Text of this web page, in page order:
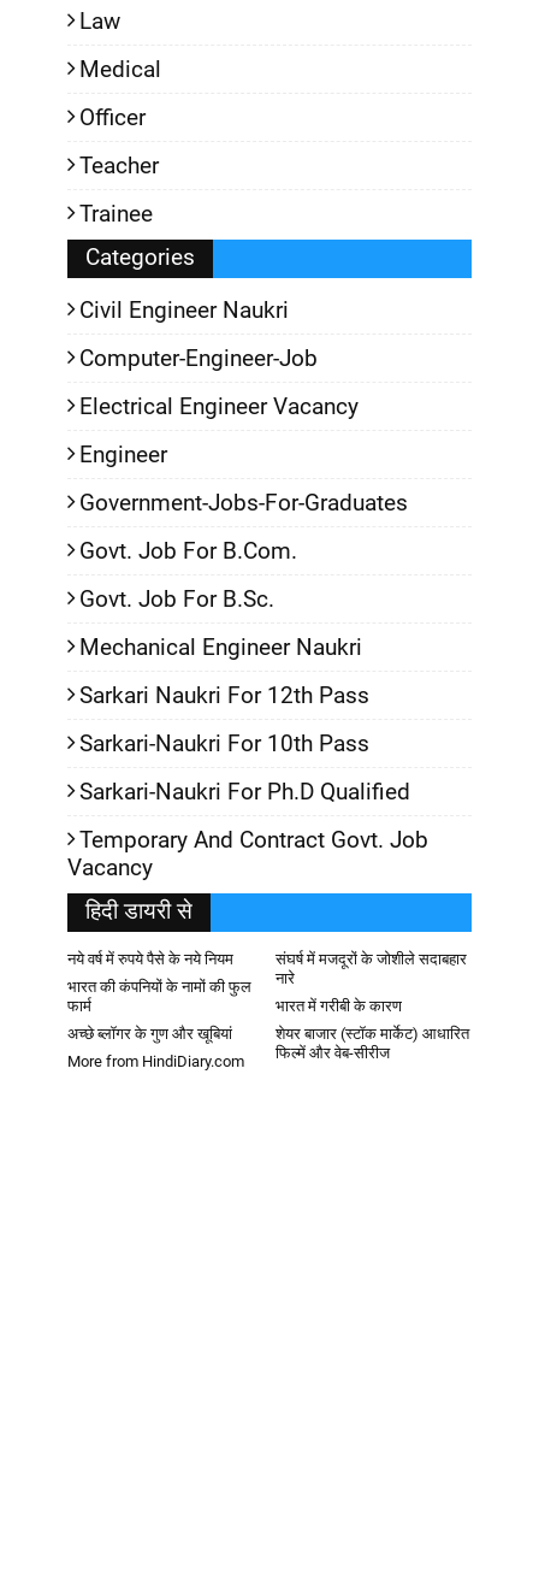
Law
Medical
Officer
Teacher
Trainee
Categories
Civil Engineer Naukri
Computer-Engineer-Job
Electrical Engineer Vacancy
Engineer
Government-Jobs-For-Graduates
Govt. Job For B.Com.
Govt. Job For B.Sc.
Mechanical Engineer Naukri
Sarkari Naukri For 12th Pass
Sarkari-Naukri For 10th Pass
Sarkari-Naukri For Ph.D Qualified
Temporary And Contract Govt. Job
Vacancy
हिदी डायरी से
नये वर्ष में रुपये पैसे के नये नियम
संघर्ष में मजदूरों के जोशीले सदाबहार
नारे
भारत की कंपनियों के नामों की फुल
फार्म
भारत में गरीबी के कारण
अच्छे ब्लॉगर के गुण और खूबियां
शेयर बाजार (स्टॉक मार्केट) आधारित
फिल्में और वेब-सीरीज
More from HindiDiary.com